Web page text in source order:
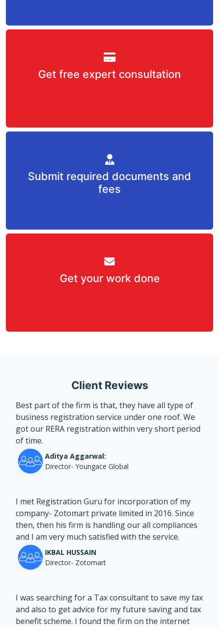
Get free expert consultation
Submit required documents and
fees
Get your work done
Client Reviews
Best part of the firm is that, they have all type of
business registration service under one roof. We
got our RERA registration within very short period
of time.
Aditya Aggarwal:
Director- Youngace Global
I met Registration Guru for incorporation of my
company- Zotomart private limited in 2016. Since
then, then his firm is handling our all compliances
and I am very much satisfied with the service.
IKBAL HUSSAIN
Director- Zotomart
I was searching for a Tax consultant to save my tax
and also to get advice for my future saving and tax
benefit scheme. I found the firm on the internet